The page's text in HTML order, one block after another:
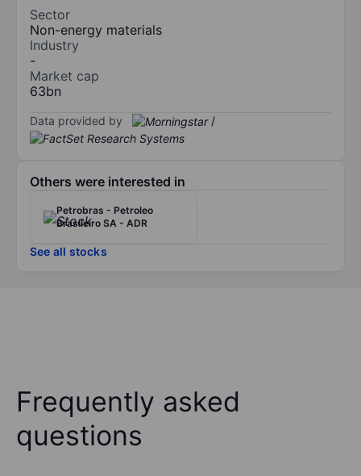
Sector
Non-energy materials
Industry
-
Market cap
63bn
Data provided by /
Others were interested in
Petrobras - Petroleo
Brasileiro SA - ADR
See all stocks
Frequently asked
questions